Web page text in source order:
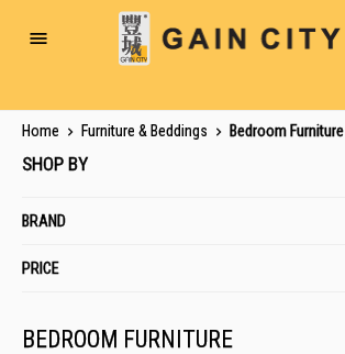
Toggle
Home Furniture & Beddings Bedroom Furniture
BEDROOM FURNITURE
SHOP BY
BRAND
PRICE